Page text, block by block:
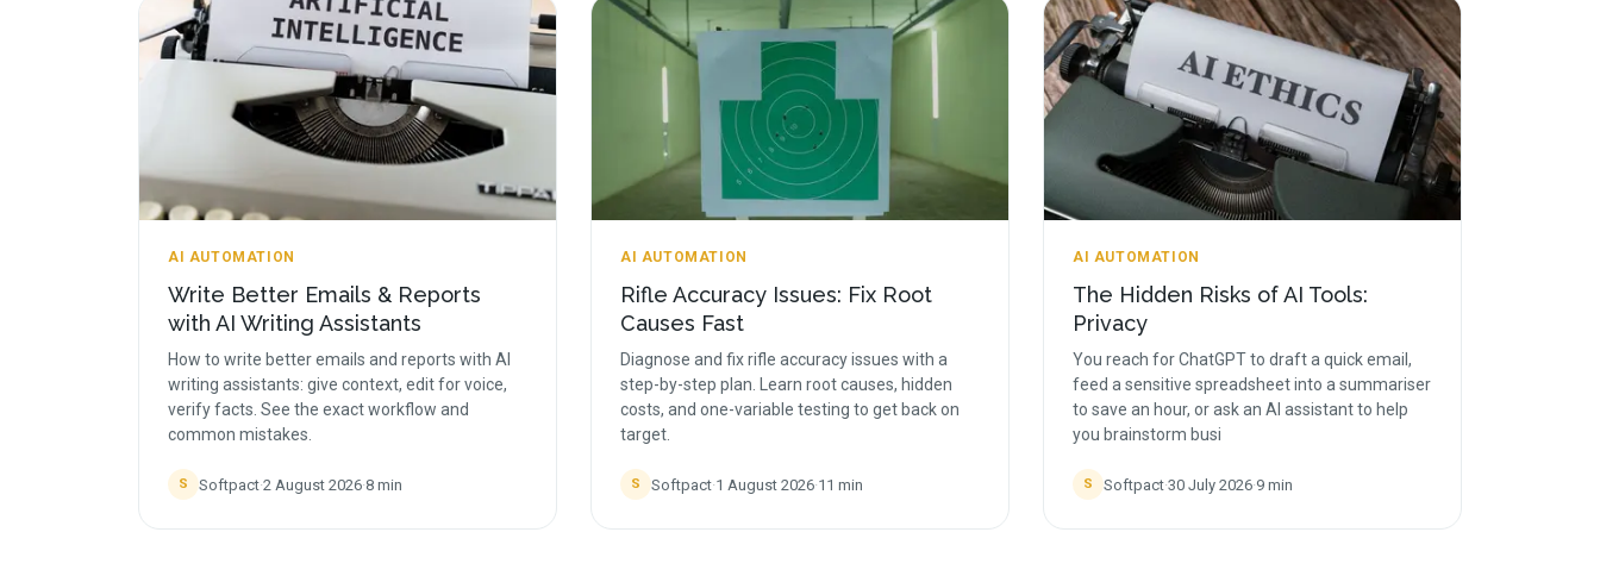
AI AUTOMATION
Write Better Emails & Reports
with AI Writing Assistants
How to write better emails and reports with AI
writing assistants: give context, edit for voice,
verify facts. See the exact workflow and
common mistakes.
S Softpact·2 August 2026·8 min
AI AUTOMATION
Rifle Accuracy Issues: Fix Root
Causes Fast
Diagnose and fix rifle accuracy issues with a
step-by-step plan. Learn root causes, hidden
costs, and one-variable testing to get back on
target.
S Softpact·1 August 2026·11 min
AI AUTOMATION
The Hidden Risks of AI Tools:
Privacy
You reach for ChatGPT to draft a quick email,
feed a sensitive spreadsheet into a summariser
to save an hour, or ask an AI assistant to help
you brainstorm busi
S Softpact·30 July 2026·9 min